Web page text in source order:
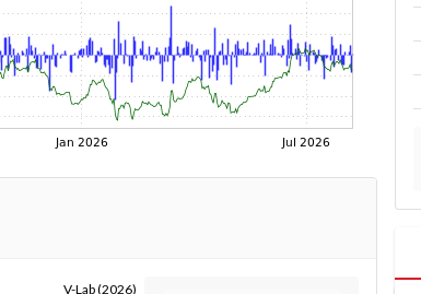
V-Lab (2026)